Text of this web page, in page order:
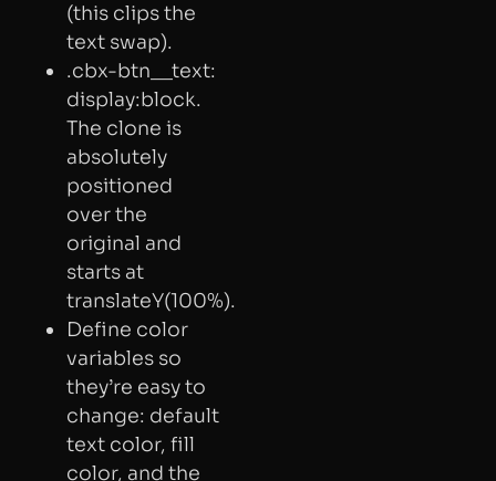
(this clips the
text swap).
.cbx-btn__text:
display:block.
The clone is
absolutely
positioned
over the
original and
starts at
translateY(100%).
Define color
variables so
they’re easy to
change: default
text color, fill
color, and the